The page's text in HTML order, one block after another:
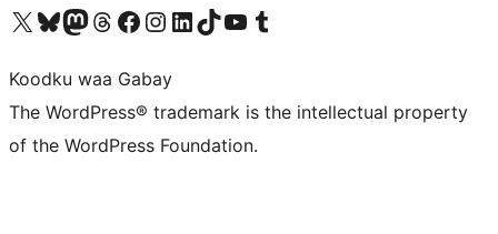
Visit our X (formerly Twitter) account
Visit our Bluesky account
Visit our Mastodon account
Visit our Threads account
Visit our Facebook page
Visit our Instagram account
Visit our LinkedIn account
Visit our TikTok account
Visit our YouTube channel
Visit our Tumblr account
Koodku waa Gabay
The WordPress® trademark is the intellectual property
of the WordPress Foundation.